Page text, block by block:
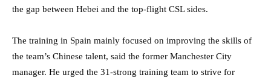
the gap between Hebei and the top-flight CSL sides.
The training in Spain mainly focused on improving the skills of
the team’s Chinese talent, said the former Manchester City
manager. He urged the 31-strong training team to strive for